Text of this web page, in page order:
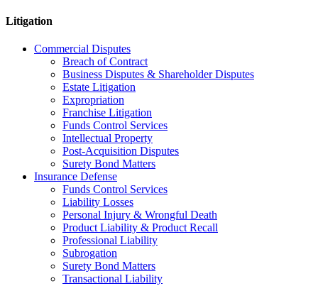
Litigation
Commercial Disputes
Breach of Contract
Business Disputes & Shareholder Disputes
Estate Litigation
Expropriation
Franchise Litigation
Funds Control Services
Intellectual Property
Post-Acquisition Disputes
Surety Bond Matters
Insurance Defense
Funds Control Services
Liability Losses
Personal Injury & Wrongful Death
Product Liability & Product Recall
Professional Liability
Subrogation
Surety Bond Matters
Transactional Liability